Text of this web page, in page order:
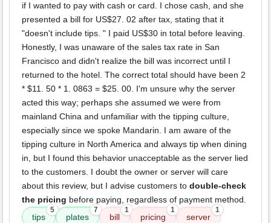
if I wanted to pay with cash or card. I chose cash, and she
presented a bill for US$27. 02 after tax, stating that it
"doesn't include tips. " I paid US$30 in total before leaving.
Honestly, I was unaware of the sales tax rate in San
Francisco and didn't realize the bill was incorrect until I
returned to the hotel. The correct total should have been 2
* $11. 50 * 1. 0863 = $25. 00. I'm unsure why the server
acted this way; perhaps she assumed we were from
mainland China and unfamiliar with the tipping culture,
especially since we spoke Mandarin. I am aware of the
tipping culture in North America and always tip when dining
in, but I found this behavior unacceptable as the server lied
to the customers. I doubt the owner or server will care
about this review, but I advise customers to double-check
the pricing before paying, regardless of payment method.
tips
5
plates
7
bill
1
pricing
1
server
1